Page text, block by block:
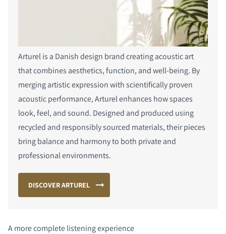
Arturel is a Danish design brand creating acoustic art
that combines aesthetics, function, and well-being. By
merging artistic expression with scientifically proven
acoustic performance, Arturel enhances how spaces
look, feel, and sound. Designed and produced using
recycled and responsibly sourced materials, their pieces
bring balance and harmony to both private and
professional environments.
DISCOVER ARTUREL
A more complete listening experience